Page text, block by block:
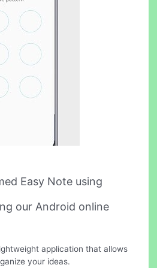
Easy Note using
our Android online
application that allows
your ideas.